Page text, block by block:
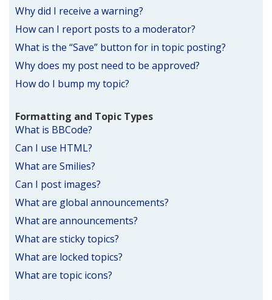
Why did I receive a warning?
How can I report posts to a moderator?
What is the “Save” button for in topic posting?
Why does my post need to be approved?
How do I bump my topic?
Formatting and Topic Types
What is BBCode?
Can I use HTML?
What are Smilies?
Can I post images?
What are global announcements?
What are announcements?
What are sticky topics?
What are locked topics?
What are topic icons?